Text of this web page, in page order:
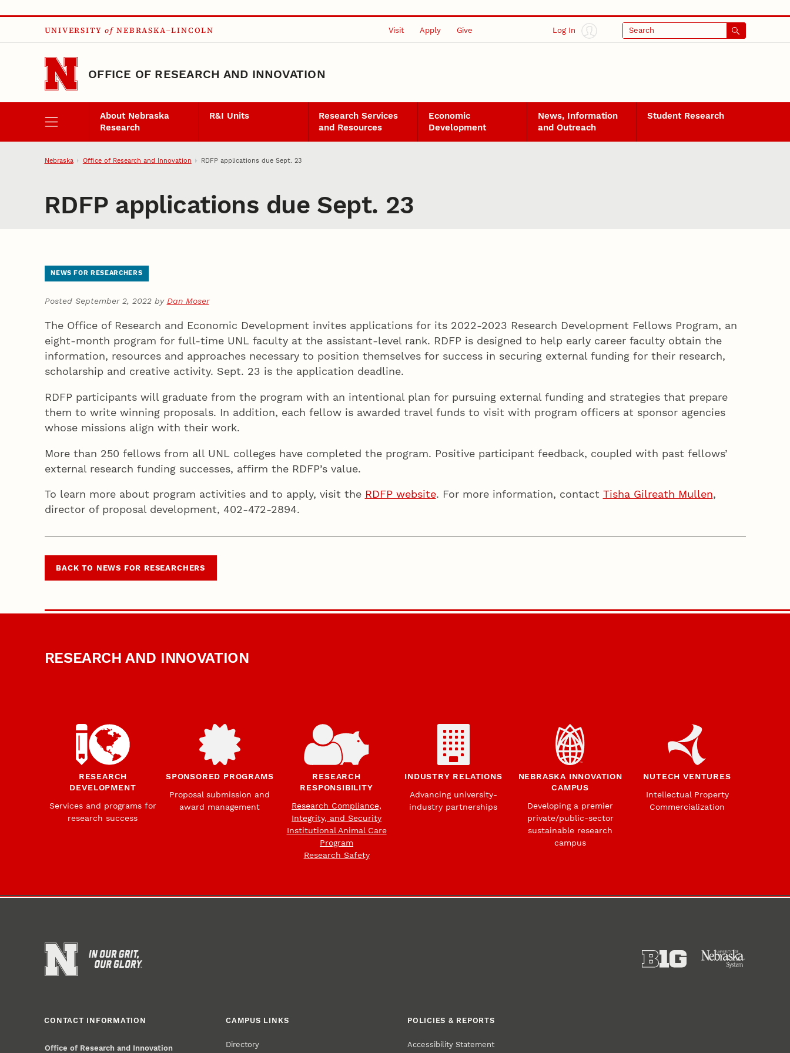
Skip to main content
UNIVERSITY of NEBRASKA–LINCOLN Visit Apply Give Log In Search
OFFICE OF RESEARCH AND INNOVATION
About Nebraska
Research
R&I Units
Research Services
and Resources
Economic
Development
News, Information
and Outreach
Student Research
Nebraska Office of Research and Innovation RDFP applications due Sept. 23
RDFP applications due Sept. 23
NEWS FOR RESEARCHERS
Posted September 2, 2022 by Dan Moser
The Office of Research and Economic Development invites applications for its 2022-2023 Research Development Fellows Program, an
eight-month program for full-time UNL faculty at the assistant-level rank. RDFP is designed to help early career faculty obtain the
information, resources and approaches necessary to position themselves for success in securing external funding for their research,
scholarship and creative activity. Sept. 23 is the application deadline.
RDFP participants will graduate from the program with an intentional plan for pursuing external funding and strategies that prepare
them to write winning proposals. In addition, each fellow is awarded travel funds to visit with program officers at sponsor agencies
whose missions align with their work.
More than 250 fellows from all UNL colleges have completed the program. Positive participant feedback, coupled with past fellows’
external research funding successes, affirm the RDFP’s value.
To learn more about program activities and to apply, visit the RDFP website. For more information, contact Tisha Gilreath Mullen,
director of proposal development, 402-472-2894.
BACK TO NEWS FOR RESEARCHERS
RESEARCH AND INNOVATION
RESEARCH
DEVELOPMENT
Services and programs for
research success
SPONSORED PROGRAMS
Proposal submission and
award management
RESEARCH
RESPONSIBILITY
Research Compliance,
Integrity, and Security
Institutional Animal Care
Program
Research Safety
INDUSTRY RELATIONS
Advancing university-
industry partnerships
NEBRASKA INNOVATION
CAMPUS
Developing a premier
private/public-sector
sustainable research
campus
NUTECH VENTURES
Intellectual Property
Commercialization
CONTACT INFORMATION
Office of Research and Innovation
CAMPUS LINKS
Directory
POLICIES & REPORTS
Accessibility Statement